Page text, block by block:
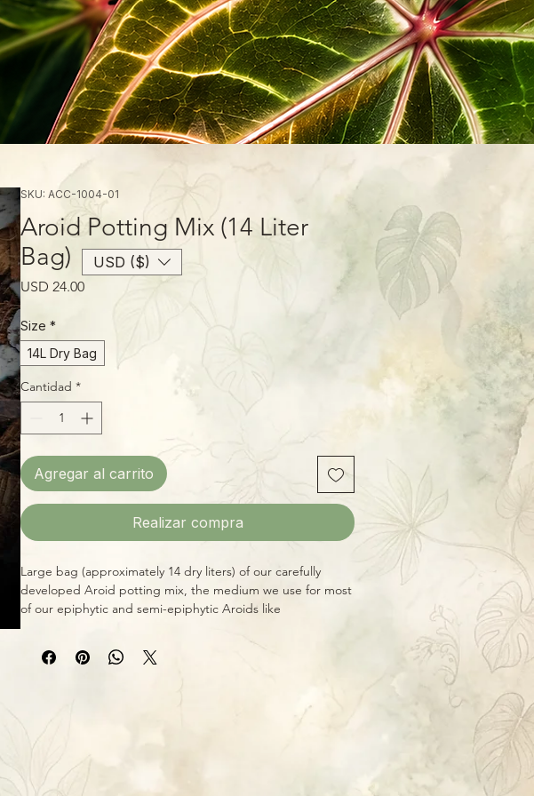
SKU: ACC-1004-01
Aroid Potting Mix (14 Liter
Bag)
USD 24.00Precio
Size *
14L Dry Bag
Cantidad *
Agregar al carrito
Realizar compra
Large bag (approximately 14 dry liters) of our carefully
developed Aroid potting mix, the medium we use for most
of our epiphytic and semi-epiphytic Aroids like
natural, responsibly sourced ingredients free of fertilizers
and mineral salts, designed for potting medium-to-large
USD ($)